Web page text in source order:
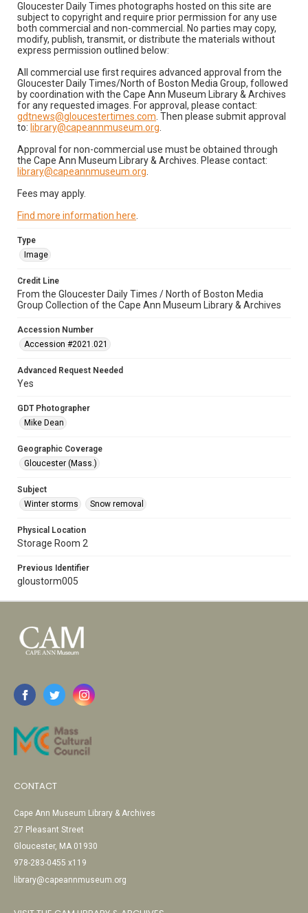
Gloucester Daily Times photographs hosted on this site are
subject to copyright and require prior permission for any use
both commercial and non-commercial. No parties may copy,
modify, publish, transmit, or distribute the materials without
express permission outlined below:
All commercial use first requires advanced approval from the
Gloucester Daily Times/North of Boston Media Group, followed
by coordination with the Cape Ann Museum Library & Archives
for any requested images. For approval, please contact:
gdtnews@gloucestertimes.com . Then please submit approval
to: library@capeannmuseum.org
Approval for non-commercial use must be obtained through
the Cape Ann Museum Library & Archives. Please contact:
library@capeannmuseum.org
Fees may apply.
Find more information here
Type
Image
Credit Line
From the Gloucester Daily Times / North of Boston Media
Group Collection of the Cape Ann Museum Library & Archives
Accession Number
Accession #2021.021
Advanced Request Needed
Yes
GDT Photographer
Mike Dean
Geographic Coverage
Gloucester (Mass.)
Subject
Winter storms
Snow removal
Physical Location
Storage Room 2
Previous Identifier
gloustorm005
CONTACT
Cape Ann Museum Library & Archives
27 Pleasant Street
Gloucester, MA 01930
978-283-0455 x119
library@capeannmuseum.org